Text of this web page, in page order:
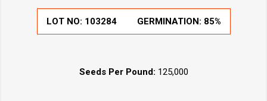
LOT NO: 103284 GERMINATION: 85%
Seeds Per Pound: 125,000